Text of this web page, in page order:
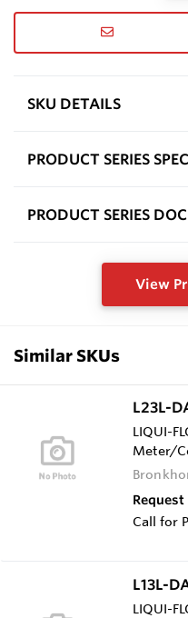
SKU DETAILS
PRODUCT SERIES
PRODUCT SERIES
View
Similar SKUs
L23L-
LIQUI-
Meter/
Call for
L13L-
LIQUI-